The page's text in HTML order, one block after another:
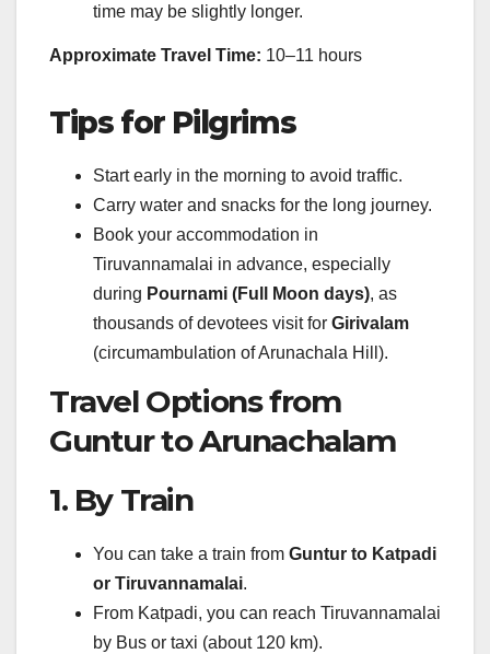
time may be slightly longer.
Approximate Travel Time: 10–11 hours
Tips for Pilgrims
Start early in the morning to avoid traffic.
Carry water and snacks for the long journey.
Book your accommodation in
Tiruvannamalai in advance, especially
during Pournami (Full Moon days), as
thousands of devotees visit for Girivalam
(circumambulation of Arunachala Hill).
Travel Options from
Guntur to Arunachalam
1. By Train
You can take a train from Guntur to Katpadi
or Tiruvannamalai.
From Katpadi, you can reach Tiruvannamalai
by Bus or taxi (about 120 km).